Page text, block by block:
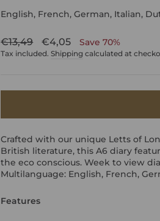
English, French, German, Italian,
Regular
price
€13,49
Sale
price
€4,05 Save 70%
Tax included.Shipping calculated at
Crafted with our unique Letts of
British literature, this A6 diary
the eco conscious. Week to view
Multilanguage: English, French,
Features